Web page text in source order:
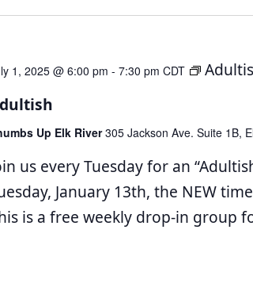
1, 2025 @ 6:00 pm -7:30 pm CDT
Up Elk River305 Jackson Ave. Suite 1B,
us every Tuesday for an
January 13th, the NEW
is a free weekly drop-in group